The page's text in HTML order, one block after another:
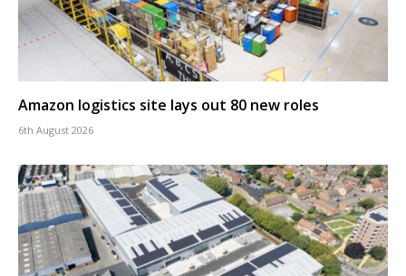
Amazon logistics site lays out 80 new roles
6th August 2026